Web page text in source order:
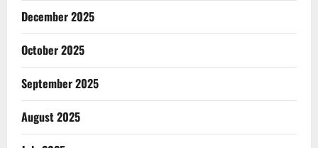
December 2025
October 2025
September 2025
August 2025